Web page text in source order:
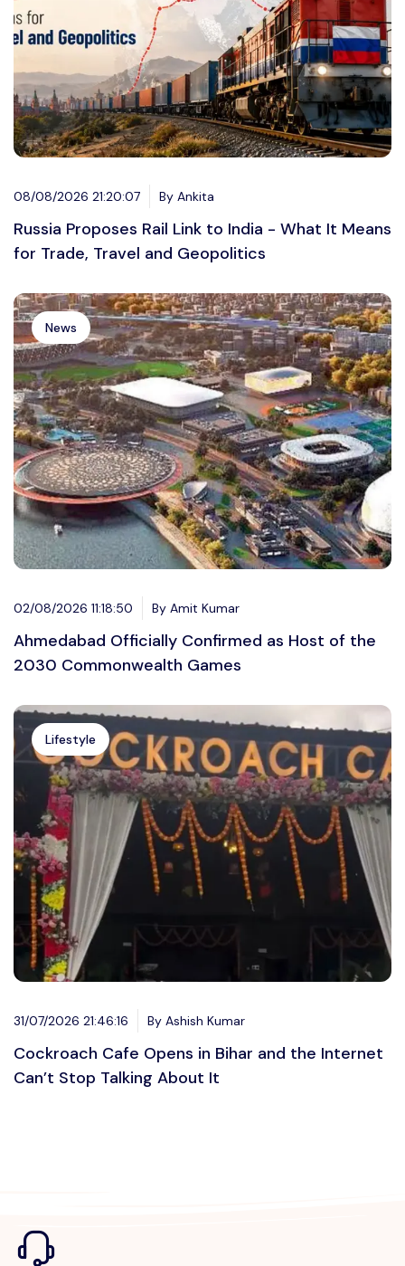
08/08/2026 21:20:07 By Ankita
Russia Proposes Rail Link to India - What It Means
for Trade, Travel and Geopolitics
News
02/08/2026 11:18:50 By Amit Kumar
Ahmedabad Officially Confirmed as Host of the
2030 Commonwealth Games
Lifestyle
31/07/2026 21:46:16 By Ashish Kumar
Cockroach Cafe Opens in Bihar and the Internet
Can’t Stop Talking About It